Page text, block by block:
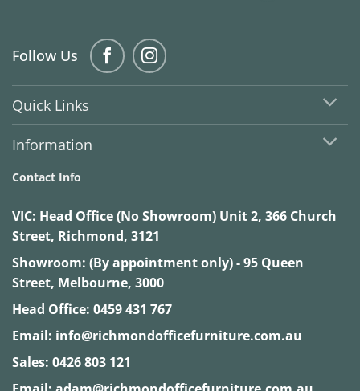
Follow Us
Quick Links
Information
Contact Info
VIC: Head Office (No Showroom) Unit 2, 366 Church
Street, Richmond, 3121
Showroom: (By appointment only) - 95 Queen
Street, Melbourne, 3000
Head Office: 0459 431 767
Email: info@richmondofficefurniture.com.au
Sales: 0426 803 121